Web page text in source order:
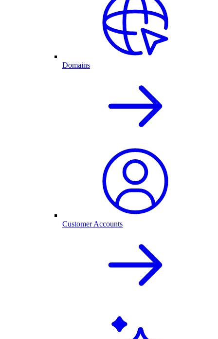
Domains
Customer Accounts